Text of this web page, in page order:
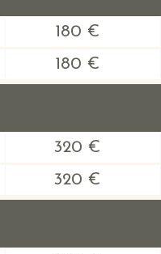
180 €
180 €
320 €
320 €